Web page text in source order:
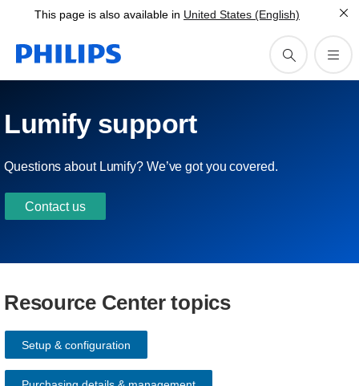
This page is also available in United States (English)
Lumify support
Questions about Lumify? We’ve got you covered.
Contact us
Resource Center topics
Setup & configuration